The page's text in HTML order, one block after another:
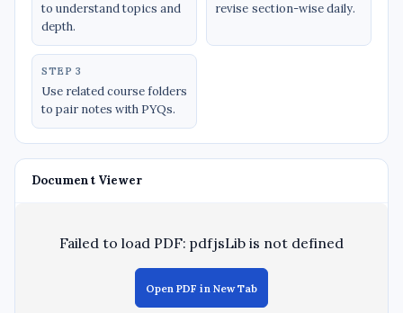
to understand topics and
depth.
revise section-wise daily.
STEP 3
Use related course folders
to pair notes with PYQs.
Document Viewer
Failed to load PDF: pdfjsLib is not defined
Open PDF in New Tab